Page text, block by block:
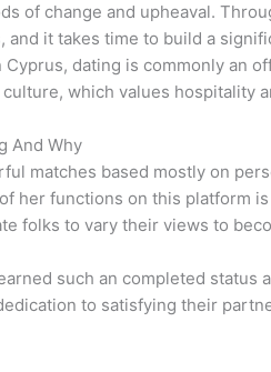
of change and upheaval.
it takes time to build a
dating is commonly an
which values hospitality
And Why
matches based mostly on
her functions on this platform
folks to vary their views to
such an completed
to satisfying their